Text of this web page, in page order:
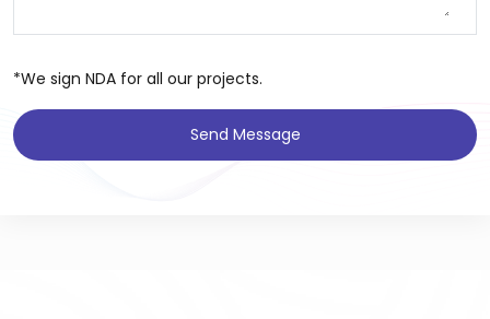
*We sign NDA for all our projects.
Send Message